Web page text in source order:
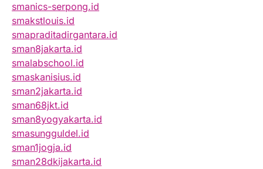
smanics-serpong.id
smakstlouis.id
smapraditadirgantara.id
sman8jakarta.id
smalabschool.id
smaskanisius.id
sman2jakarta.id
sman68jkt.id
sman8yogyakarta.id
smasungguldel.id
sman1jogja.id
sman28dkijakarta.id